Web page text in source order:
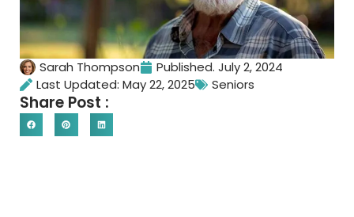
Sarah Thompson Published. July 2, 2024
Last Updated: May 22, 2025
Seniors
Share Post :